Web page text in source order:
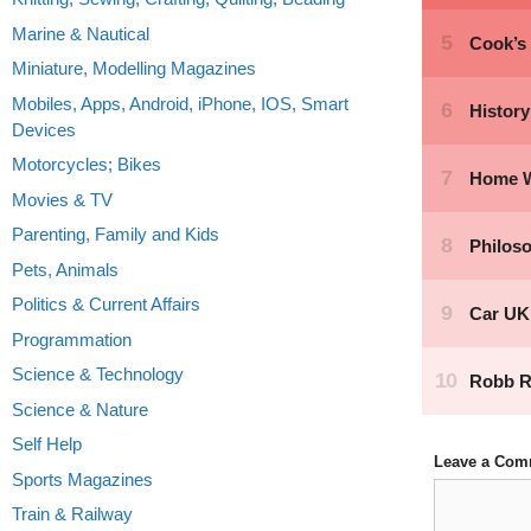
Leave a
Marine & Nautical
Miniature, Modelling Magazines
Mobiles, Apps, Android, iPhone, IOS, Smart
Devices
Motorcycles; Bikes
Movies & TV
Parenting, Family and Kids
Pets, Animals
Politics & Current Affairs
Programmation
Science & Technology
Science & Nature
Self Help
Sports Magazines
Train & Railway